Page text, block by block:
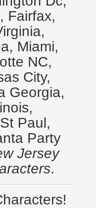
Fairfax,
Miami,
NC,
City,
Georgia,
Paul,
Party
Jersey
.